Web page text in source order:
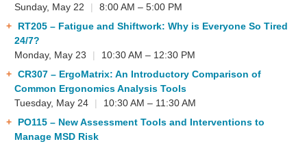
Sunday, May 22 |
8:00 AM – 5:00 PM
RT205– Fatigue and Shiftwork: Why is Everyone So Tired
24/7?
Monday, May 23
|
10:30 AM – 12:30 PM
CR307– ErgoMatrix: An Introductory Comparison of
Common Ergonomics Analysis Tools
Tuesday, May 24
|
10:30 AM – 11:30 AM
PO115– New Assessment Tools and Interventions to
Manage MSD Risk